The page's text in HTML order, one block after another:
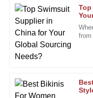
from
E
Edward
Nelson
The product’s quality is
01 February 2026